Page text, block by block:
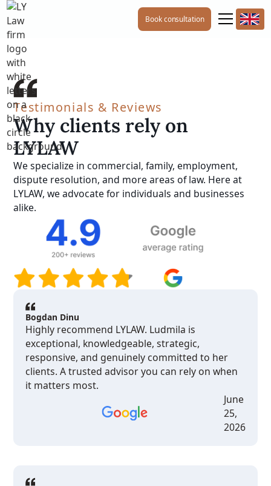
Book consultation
Testimonials & Reviews
Why clients rely on
LYLAW
We specialize in commercial, family, employment,
dispute resolution, and more areas of law. Here at
LYLAW, we advocate for individuals and businesses
alike.
Bogdan Dinu
Highly recommend LYLAW. Ludmila is
exceptional, knowledgeable, strategic,
responsive, and genuinely committed to her
clients. A trusted advisor you can rely on when
it matters most.
June
25,
2026